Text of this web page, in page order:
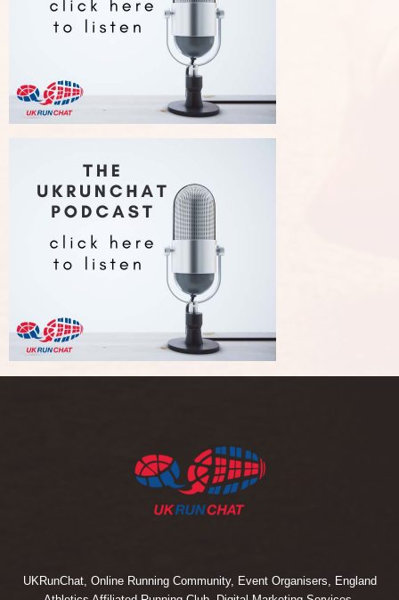
UKRunChat, Online Running Community, Event Organisers, England